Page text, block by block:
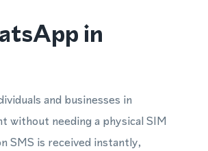
in
and businesses in
needing a physical SIM
SMS is received instantly,